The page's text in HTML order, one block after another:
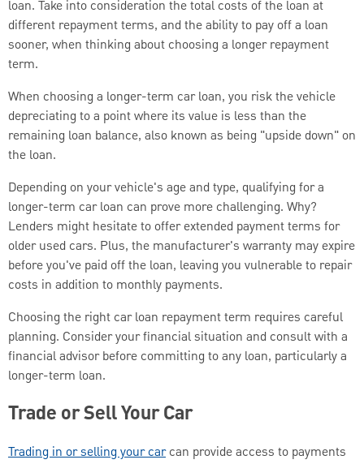
loan. Take into consideration the total costs of the loan at
different repayment terms, and the ability to pay off a loan
sooner, when thinking about choosing a longer repayment
term.
When choosing a longer-term car loan, you risk the vehicle
depreciating to a point where its value is less than the
remaining loan balance, also known as being "upside down" on
the loan.
Depending on your vehicle's age and type, qualifying for a
longer-term car loan can prove more challenging. Why?
Lenders might hesitate to offer extended payment terms for
older used cars. Plus, the manufacturer's warranty may expire
before you've paid off the loan, leaving you vulnerable to repair
costs in addition to monthly payments.
Choosing the right car loan repayment term requires careful
planning. Consider your financial situation and consult with a
financial advisor before committing to any loan, particularly a
longer-term loan.
Trade or Sell Your Car
Trading in or selling your carcan provide access to payments